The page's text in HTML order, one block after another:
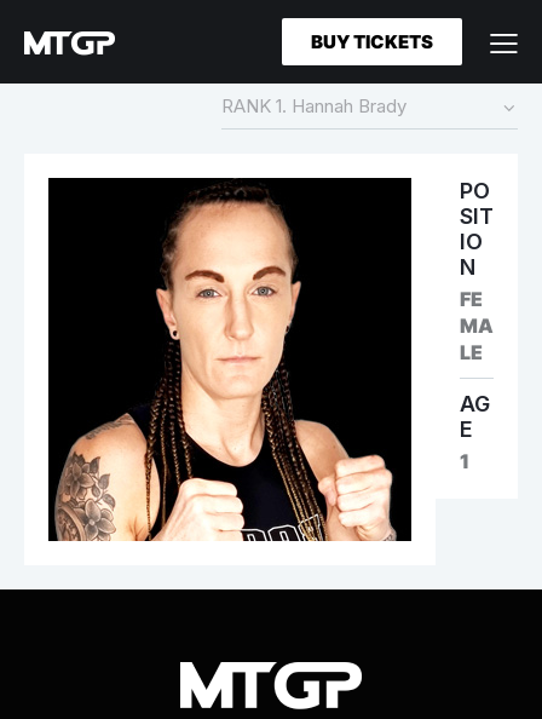
BUY TICKETS
PO
SIT
IO
N
FE
MA
LE
AG
E
1